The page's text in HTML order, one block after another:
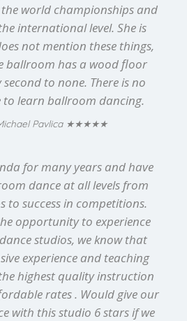
the world championships and
international level. She is
not mention these things,
ballroom has a wood floor
to none. There is no
to learn ballroom dancing.
Pavlica ★★★★★
for many years and have
dance at all levels from
to success in competitions.
opportunity to experience
studios, we know that
experience and teaching
highest quality instruction
rates . Would give our
with this studio 6 stars if we